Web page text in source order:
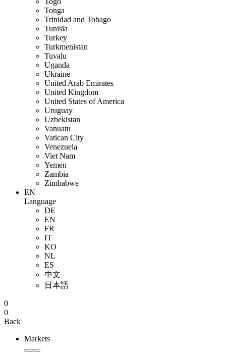
Tonga
Trinidad and Tobago
Tunisia
Turkey
Turkmenistan
Tuvalu
Uganda
Ukraine
United Arab Emirates
United Kingdom
United States of America
Uruguay
Uzbekistan
Vanuatu
Vatican City
Venezuela
Viet Nam
Yemen
Zambia
Zimbabwe
EN
Language
DE
EN
FR
IT
KO
NL
ES
中文
日本語
0
0
Back
Markets